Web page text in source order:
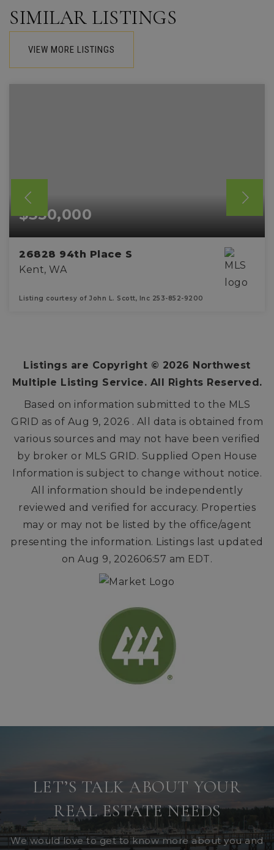
SIMILAR LISTINGS
VIEW MORE LISTINGS
$350,000
26828 94th Place S
Kent, WA
Listing courtesy of John L. Scott, Inc 253-852-9200
Listings are Copyright © 2026 Northwest
Multiple Listing Service. All Rights Reserved.
Based on information submitted to the MLS
GRID as of Aug 9, 2026 . All data is obtained from
various sources and may not have been verified
by broker or MLS GRID. Supplied Open House
Information is subject to change without notice.
All information should be independently
reviewed and verified for accuracy. Properties
may or may not be listed by the office/agent
presenting the information. Listings last updated
onAug 9, 202606:57 am EDT.
LET’S TALK ABOUT YOUR
REAL ESTATE NEEDS
We would love to get to know more about you and